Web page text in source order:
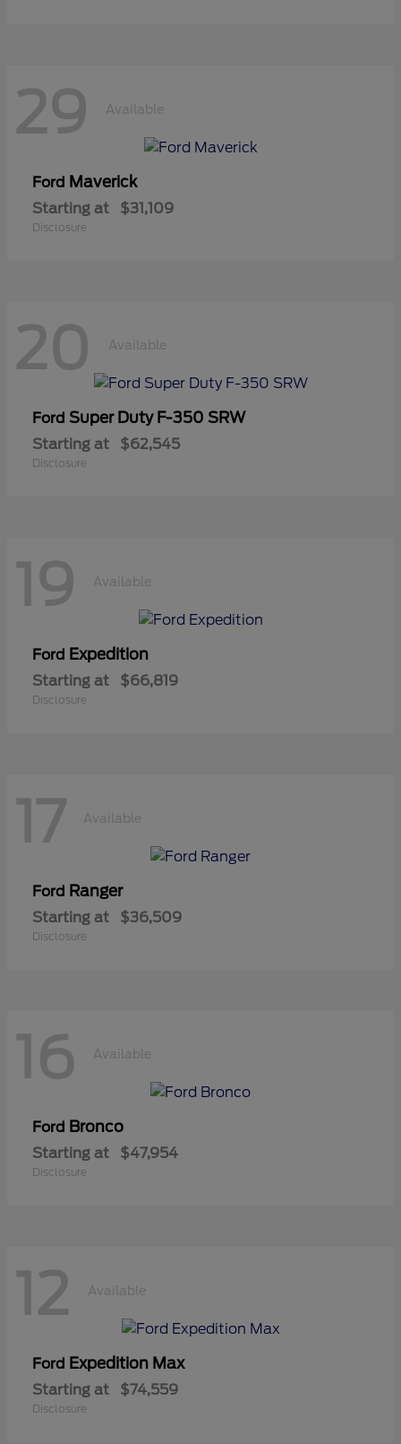
29 Available
Ford Maverick
Starting at $31,109
Disclosure
20 Available
Ford Super Duty F-350 SRW
Starting at $62,545
Disclosure
19 Available
Ford Expedition
Starting at $66,819
Disclosure
17 Available
Ford Ranger
Starting at $36,509
Disclosure
16 Available
Ford Bronco
Starting at $47,954
Disclosure
12 Available
Ford Expedition Max
Starting at $74,559
Disclosure